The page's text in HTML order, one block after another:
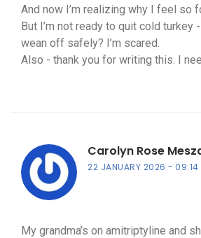
And now I’m realizing why I feel so
But I’m not ready to quit cold turkey
wean off safely? I’m scared.
Also - thank you for writing this. I
Carolyn Rose
22 JANUARY 2026 09:14
My grandma’s on amitriptyline and